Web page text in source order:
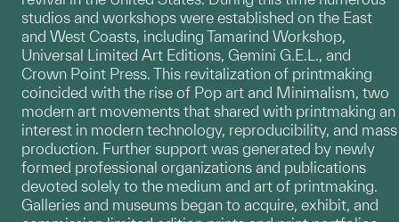
studios and workshops were established on the East
and West Coasts, including Tamarind Workshop,
Universal Limited Art Editions, Gemini G.E.L., and
Crown Point Press. This revitalization of printmaking
coincided with the rise of Pop art and Minimalism, two
modern art movements that shared with printmaking an
interest in modern technology, reproducibility, and mass
production. Further support was generated by newly
formed professional organizations and publications
devoted solely to the medium and art of printmaking.
Galleries and museums began to acquire, exhibit, and